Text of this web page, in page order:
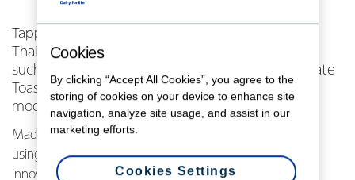
Tapping into time-poor urban lifestyles across
Thailand. They might sound strange but snacks
such as Sandwich Danish Carbonara and Chocolate
Toasties from local 7-Eleven stores are taking
modern day Thailand by storm.
Made in collaboration with Anchor Food Professionals
using dairy from our Waitoa site in Waikato, these
innovative products are found in convenience stores
Cookies
By clicking “Accept All Cookies”, you agree to the
storing of cookies on your device to enhance site
navigation, analyze site usage, and assist in our
marketing efforts.
Cookies Settings